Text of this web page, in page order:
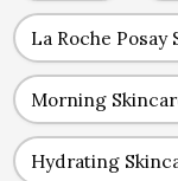
La Roche Posay
Morning
Hydrating